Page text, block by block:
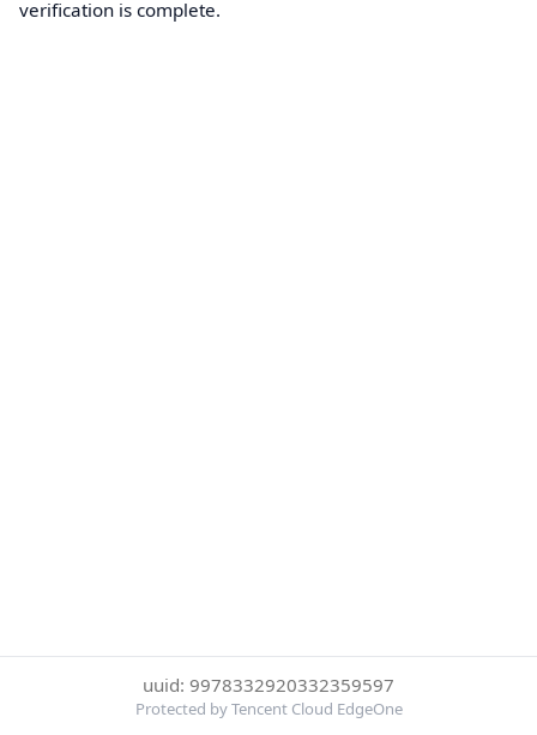
verification is complete.
uuid: 9978332920332359597
Protected by Tencent Cloud EdgeOne